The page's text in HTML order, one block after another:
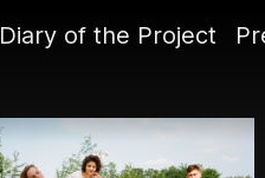
Diary of the Project